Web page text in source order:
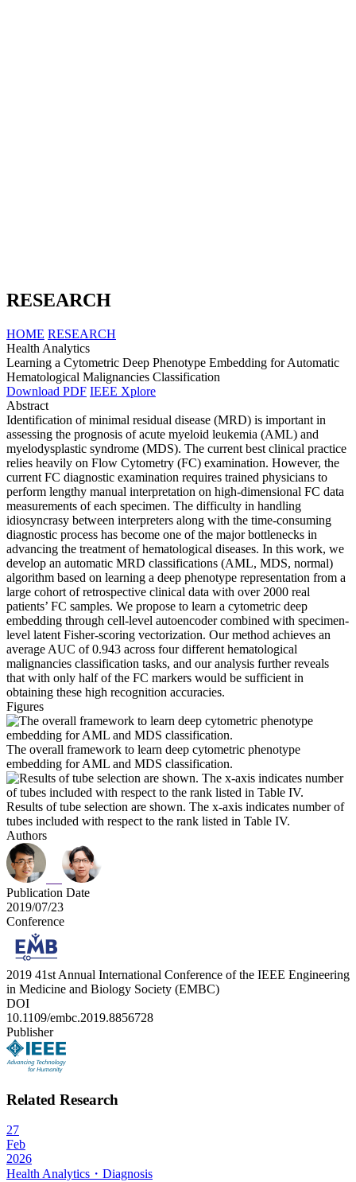
RESEARCH
HOME RESEARCH
Health Analytics
Learning a Cytometric Deep Phenotype Embedding for Automatic
Hematological Malignancies Classification
Download PDF IEEE Xplore
Abstract
Identification of minimal residual disease (MRD) is important in
assessing the prognosis of acute myeloid leukemia (AML) and
myelodysplastic syndrome (MDS). The current best clinical practice
relies heavily on Flow Cytometry (FC) examination. However, the
current FC diagnostic examination requires trained physicians to
perform lengthy manual interpretation on high-dimensional FC data
measurements of each specimen. The difficulty in handling
idiosyncrasy between interpreters along with the time-consuming
diagnostic process has become one of the major bottlenecks in
advancing the treatment of hematological diseases. In this work, we
develop an automatic MRD classifications (AML, MDS, normal)
algorithm based on learning a deep phenotype representation from a
large cohort of retrospective clinical data with over 2000 real
patients’ FC samples. We propose to learn a cytometric deep
embedding through cell-level autoencoder combined with specimen-
level latent Fisher-scoring vectorization. Our method achieves an
average AUC of 0.943 across four different hematological
malignancies classification tasks, and our analysis further reveals
that with only half of the FC markers would be sufficient in
obtaining these high recognition accuracies.
Figures
The overall framework to learn deep cytometric phenotype
embedding for AML and MDS classification.
Results of tube selection are shown. The x-axis indicates number of
tubes included with respect to the rank listed in Table IV.
Authors
Publication Date
2019/07/23
Conference
2019 41st Annual International Conference of the IEEE Engineering
in Medicine and Biology Society (EMBC)
DOI
10.1109/embc.2019.8856728
Publisher
Related Research
27
Feb
2026
Health Analytics・Diagnosis